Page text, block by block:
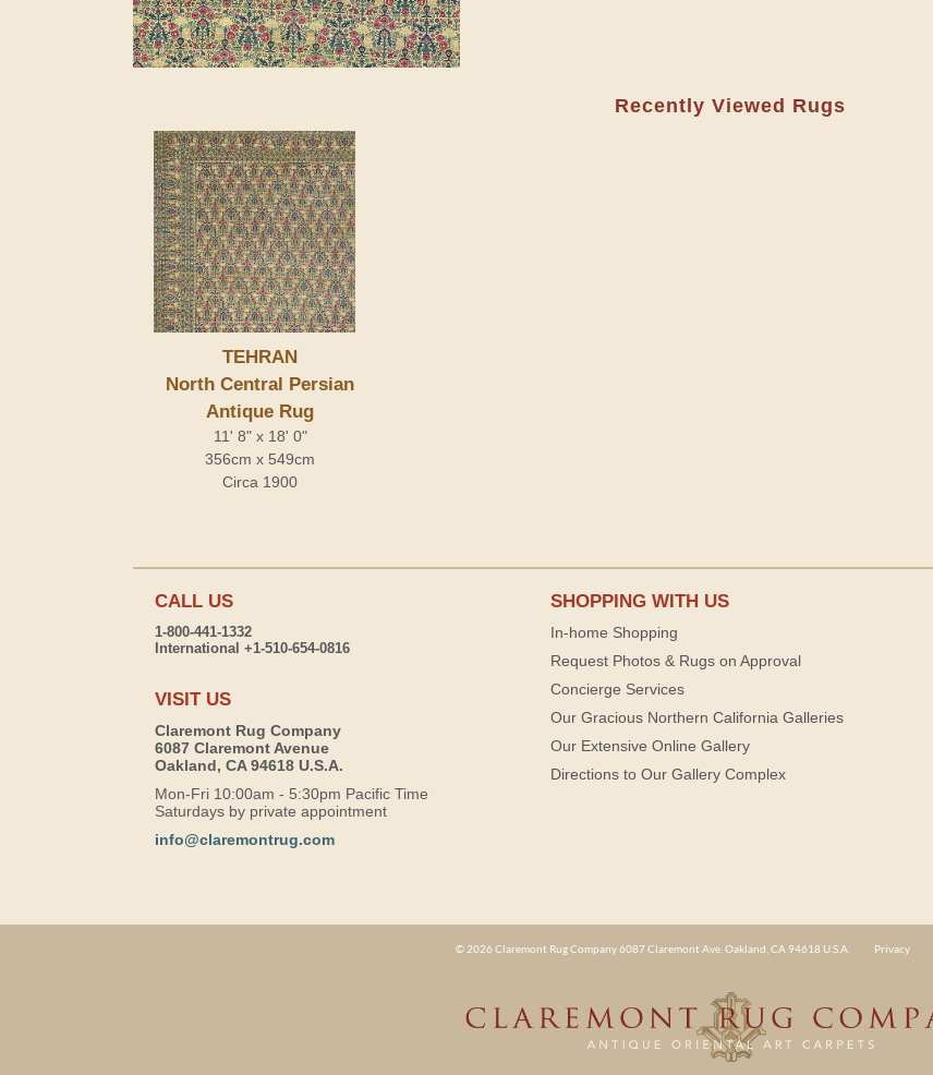
Recently Viewed Rugs
TEHRAN
North Central Persian
Antique Rug
11' 8" x 18' 0"
356cm x 549cm
Circa 1900
CALL US
1-800-441-1332
International +1-510-654-0816
VISIT US
Claremont Rug Company
6087 Claremont Avenue
Oakland, CA 94618 U.S.A.
Mon-Fri 10:00am - 5:30pm Pacific Time
Saturdays by private appointment
info@claremontrug.com
SHOPPING WITH US
In-home Shopping
Request Photos & Rugs on Approval
Concierge Services
Our Gracious Northern California Galleries
Our Extensive Online Gallery
Directions to Our Gallery Complex
© 2026 Claremont Rug Company 6087 Claremont Ave. Oakland, CA 94618 U.S.A. Privacy